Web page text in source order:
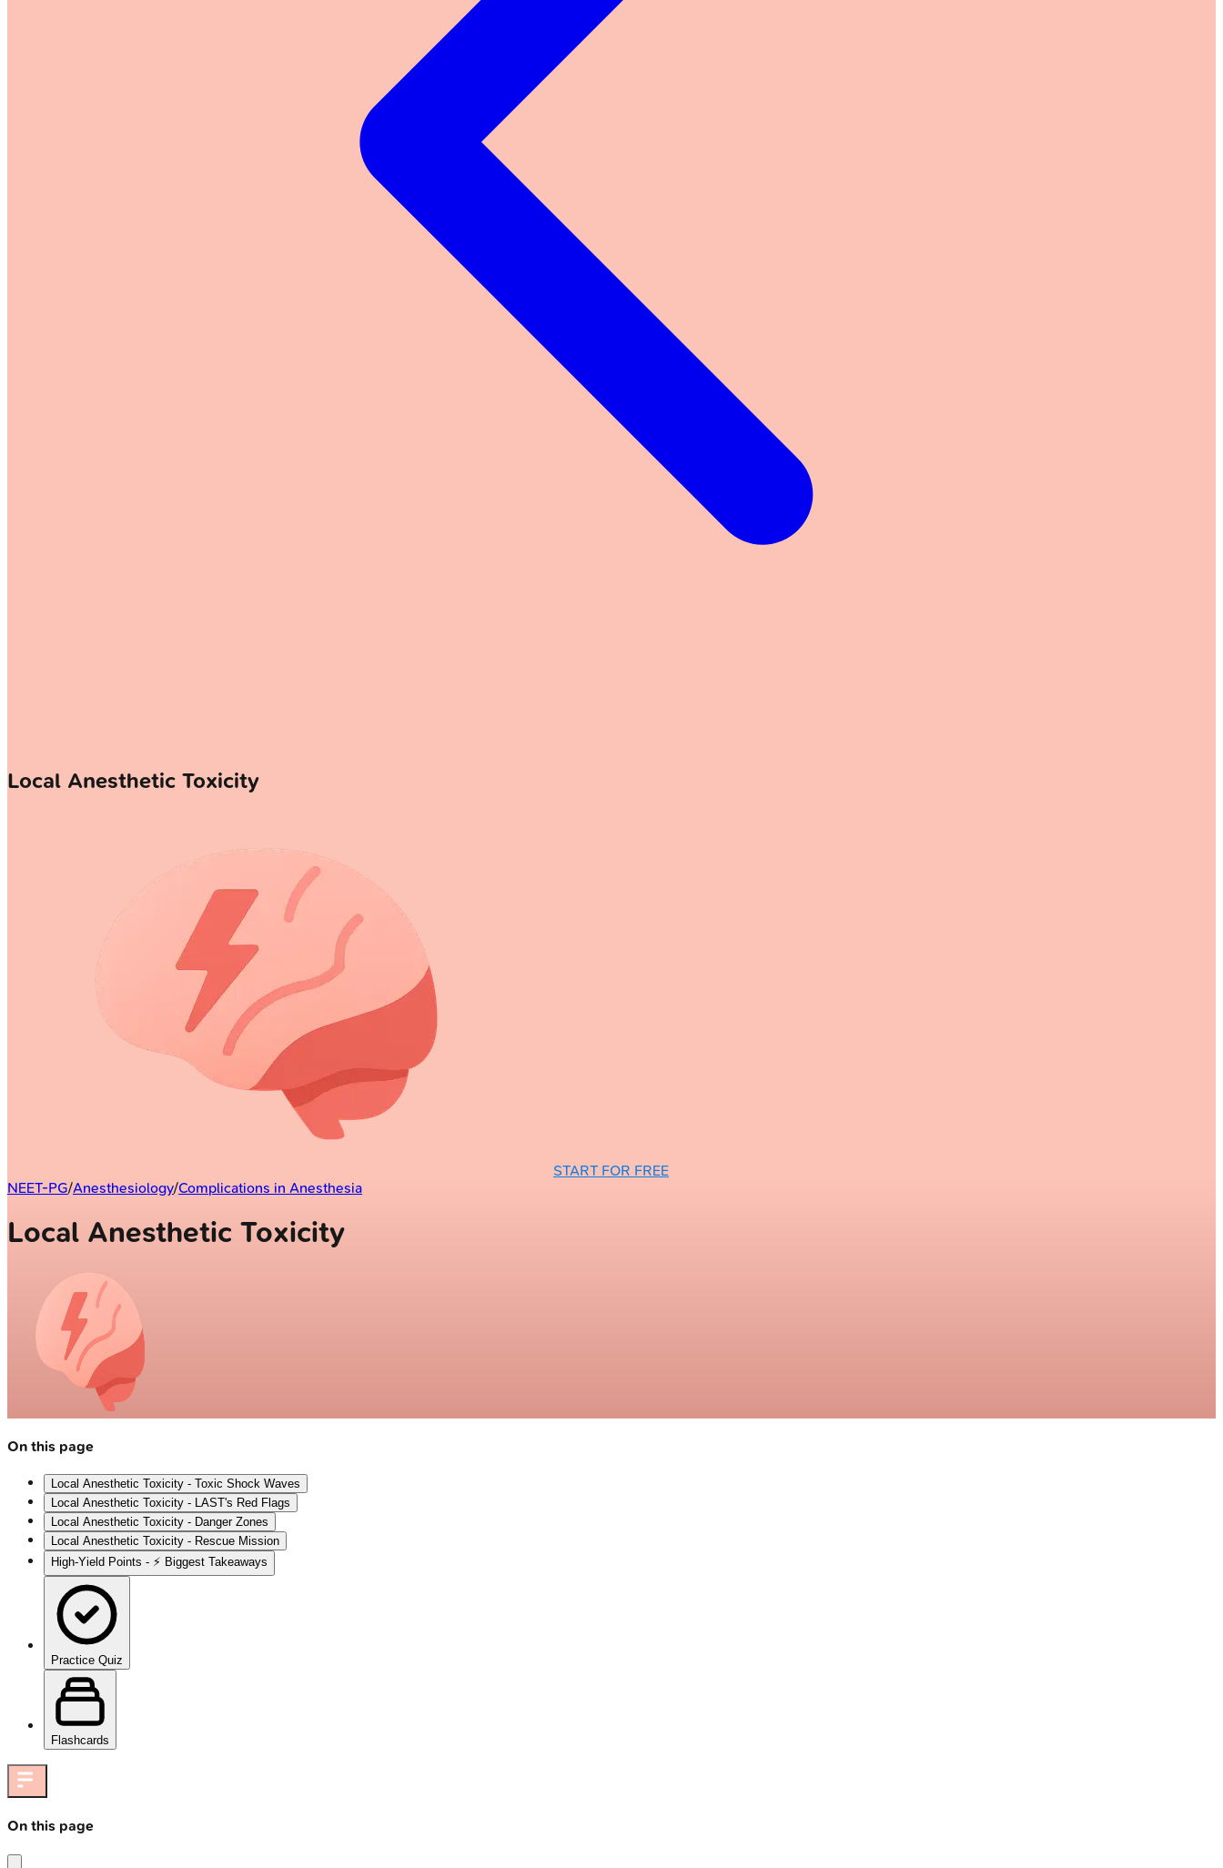
Local Anesthetic Toxicity
START FOR FREE
NEET-PG/Anesthesiology/Complications in Anesthesia
Local Anesthetic Toxicity
On this page
Local Anesthetic Toxicity - Toxic Shock Waves
Local Anesthetic Toxicity - LAST's Red Flags
Local Anesthetic Toxicity - Danger Zones
Local Anesthetic Toxicity - Rescue Mission
High‑Yield Points - ⚡ Biggest Takeaways
Practice Quiz
Flashcards
On this page